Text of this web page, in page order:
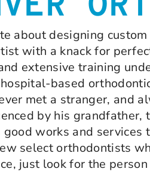
about designing
with a knack for
extensive training
based
met a stranger, and
by his grandfather,
works and
select orthodontists
just look for the